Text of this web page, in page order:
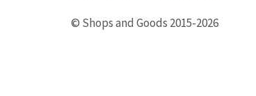
© Shops and Goods 2015-2026